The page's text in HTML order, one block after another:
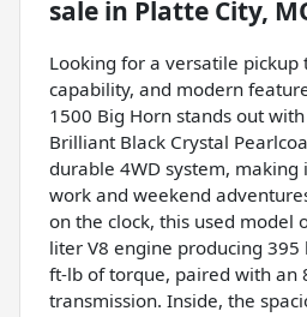
sale in Platte City,
Looking for a versatile pickup
capability, and modern
1500 Big Horn stands out
Brilliant Black Crystal
durable 4WD system,
work and weekend
on the clock, this used model
liter V8 engine producing
ft-lb of torque, paired with an
transmission. Inside, the